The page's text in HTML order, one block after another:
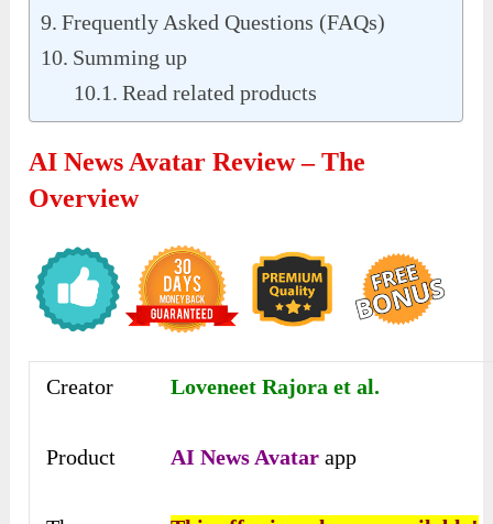
Frequently Asked Questions (FAQs)
Summing up
Read related products
AI News Avatar Review – The
Overview
Creator Loveneet Rajora et al.
Product AI News Avatar app